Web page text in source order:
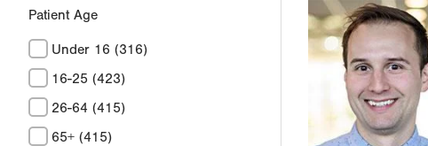
Patient Age
Under 16 (316)
16-25 (423)
26-64 (415)
65+ (415)